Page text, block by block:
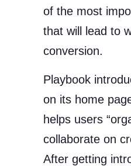
of the most
that will lead to
conversion.
Playbook
on its home
helps users
collaborate on
After getting